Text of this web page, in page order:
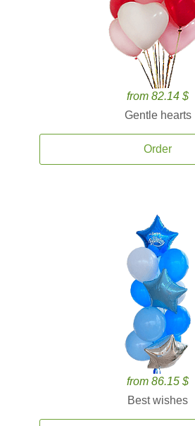
from 82.14 $
Gentle hearts
Order
from 86.15 $
Best wishes